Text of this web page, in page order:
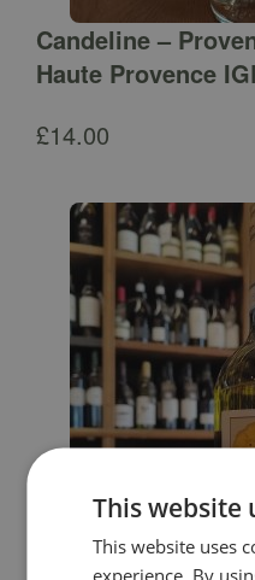
Candeline –
Haute Provence
£14.00
This website
This website uses
experience. By